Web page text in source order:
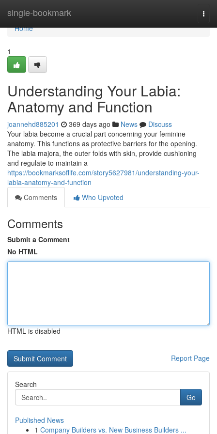
single-bookmark
Home
Home
1
Understanding Your Labia:
Anatomy and Function
joannehd885201 369 days ago News
Discuss
Your labia become a crucial part concerning your feminine
anatomy. This functions as protective barriers for the opening.
The labia majora, the outer folds with skin, provide cushioning
and regulate to maintain a
https://bookmarksoflife.com/story5627981/understanding-your-
labia-anatomy-and-function
Comments
Who Upvoted
Comments
Submit a Comment
No HTML
HTML is disabled
Report Page
Search
Go
Published News
1 Company Builders vs. New Business Builders ...